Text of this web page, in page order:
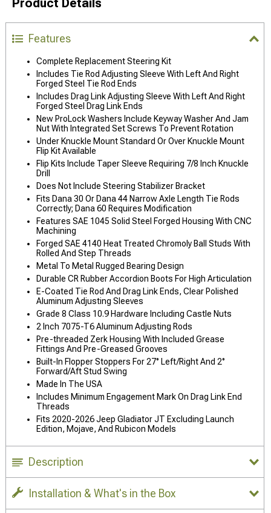
Features
Complete Replacement Steering Kit
Includes Tie Rod Adjusting Sleeve With Left And Right
Forged Steel Tie Rod Ends
Includes Drag Link Adjusting Sleeve With Left And Right
Forged Steel Drag Link Ends
New ProLock Washers Include Keyway Washer And Jam
Nut With Integrated Set Screws To Prevent Rotation
Under Knuckle Mount Standard Or Over Knuckle Mount
Flip Kit Available
Flip Kits Include Taper Sleeve Requiring 7/8 Inch Knuckle
Drill
Does Not Include Steering Stabilizer Bracket
Fits Dana 30 Or Dana 44 Narrow Axle Length Tie Rods
Correctly; Dana 60 Requires Modification
Features SAE 1045 Solid Steel Forged Housing With CNC
Machining
Forged SAE 4140 Heat Treated Chromoly Ball Studs With
Rolled And Step Threads
Metal To Metal Rugged Bearing Design
Durable CR Rubber Accordion Boots For High Articulation
E-Coated Tie Rod And Drag Link Ends, Clear Polished
Aluminum Adjusting Sleeves
Grade 8 Class 10.9 Hardware Including Castle Nuts
2 Inch 7075-T6 Aluminum Adjusting Rods
Pre-threaded Zerk Housing With Included Grease
Fittings And Pre-Greased Grooves
Built-In Flopper Stoppers For 27° Left/Right And 2°
Forward/Aft Stud Swing
Made In The USA
Includes Minimum Engagement Mark On Drag Link End
Threads
Fits 2020-2026 Jeep Gladiator JT Excluding Launch
Edition, Mojave, And Rubicon Models
Description
Installation & What's in the Box